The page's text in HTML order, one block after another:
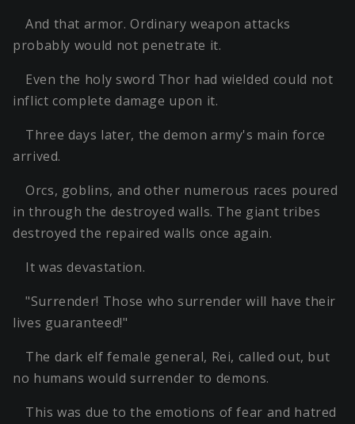
And that armor. Ordinary weapon attacks
probably would not penetrate it.
Even the holy sword Thor had wielded could not
inflict complete damage upon it.
Three days later, the demon army's main force
arrived.
Orcs, goblins, and other numerous races poured
in through the destroyed walls. The giant tribes
destroyed the repaired walls once again.
It was devastation.
"Surrender! Those who surrender will have their
lives guaranteed!"
The dark elf female general, Rei, called out, but
no humans would surrender to demons.
This was due to the emotions of fear and hatred